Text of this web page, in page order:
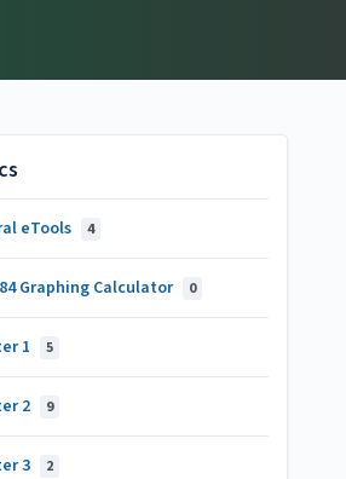
eTools 4
Graphing Calculator 0
1 5
2 9
3 2